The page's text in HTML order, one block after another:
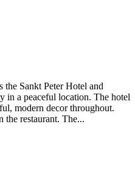
Sankt Peter Hotel and
in a peaceful location. The hotel
modern decor throughout.
the restaurant. The...